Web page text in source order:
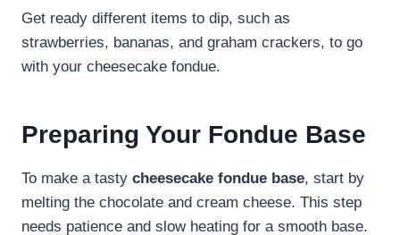
Get ready different items to dip, such as
strawberries, bananas, and graham crackers, to go
with your cheesecake fondue.
Preparing Your Fondue Base
To make a tasty cheesecake fondue base, start by
melting the chocolate and cream cheese. This step
needs patience and slow heating for a smooth base.